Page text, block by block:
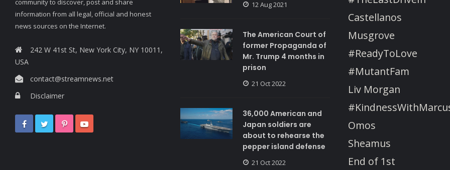
community to discover, post and share
information from all legal, official and honest
news sources on the Internet.
242 W 41st St, New York City, NY 10011,
USA
contact@streamnews.net
Disclaimer
12 Aug 2021
The American Court of
former Propaganda of
Mr. Trump 4 months in
prison
21 Oct 2022
36,000 American and
Japan soldiers are
about to rehearse the
pepper island defense
21 Oct 2022
Castellanos
Musgrove
#ReadyToLove
#MutantFam
Liv Morgan
Omos
Sheamus
End of 1st